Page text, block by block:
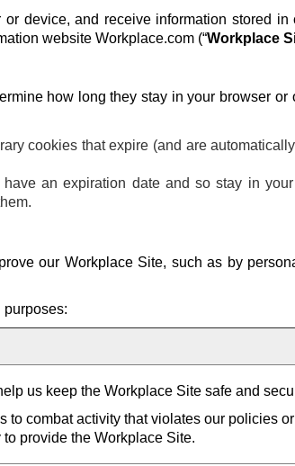
device, and receive information stored in
website Workplace.com (“Workplace
how long they stay in your browser or
cookies that expire (and are
an expiration date and so stay in
our Workplace Site, such as by
purposes:
us keep the Workplace Site safe and
to combat activity that violates our policies
provide the Workplace Site.